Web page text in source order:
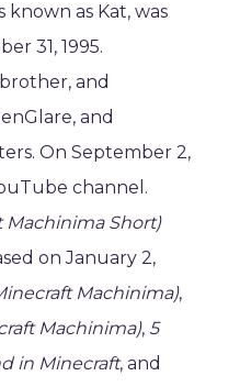
known as Kat, was
31, 1995.
and
and
On September 2,
channel.
Machinima Short)
on January 2,
Machinima),
Machinima), 5
in Minecraft, and